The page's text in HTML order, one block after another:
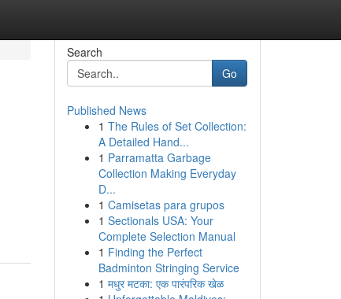
Search
Go
Published News
1 The Rules of Set Collection:
A Detailed Hand...
1 Parramatta Garbage
Collection Making Everyday
D...
1 Camisetas para grupos
1 Sectionals USA: Your
Complete Selection Manual
1 Finding the Perfect
Badminton Stringing Service
1 मधुर मटका: एक पारंपरिक खेळ